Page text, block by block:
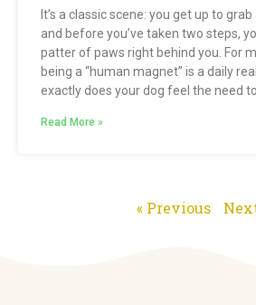
It’s a classic scene: you get up to
and before you’ve taken two steps,
patter of paws right behind you. For
being a “human magnet” is a daily
exactly does your dog feel the need to
Read More »
« Previous